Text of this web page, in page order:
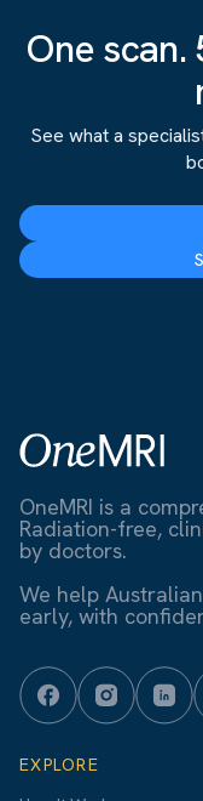
One scan.
See what a
OneMRI is a
Radiation-free,
by doctors.
We help
early, with
EXPLORE